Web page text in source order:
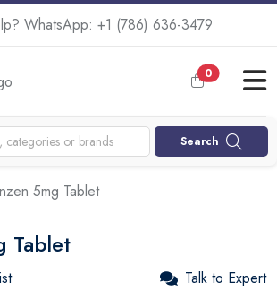
WhatsApp: +1 (786) 636-3479
0
Search
5mg Tablet
Tablet
Talk to Expert